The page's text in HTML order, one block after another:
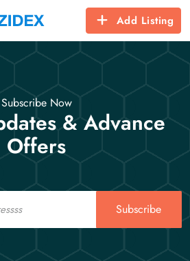
Add Listing
Subscribe Now
& Advance
Offers
Subscribe